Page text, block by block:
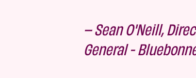
– Sean O'Neill,
General -